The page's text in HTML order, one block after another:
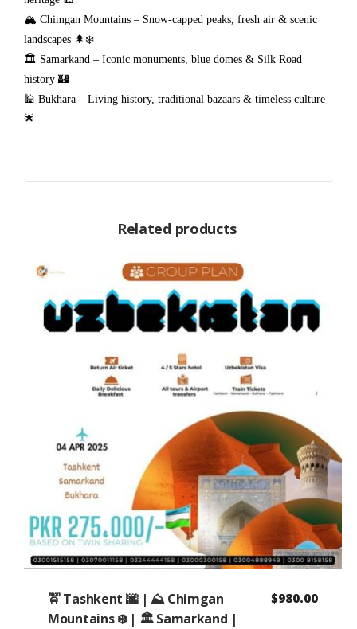
🏔️ Chimgan Mountains – Snow-capped peaks, fresh air & scenic
landscapes 🌲❄️
🏛️ Samarkand – Iconic monuments, blue domes & Silk Road
history 🏰
🕌 Bukhara – Living history, traditional bazaars & timeless culture
🌟
Related products
🚖 Tashkent 🌆 | ⛰️ Chimgan
Mountains ❄️ | 🏛️ Samarkand |
$980.00